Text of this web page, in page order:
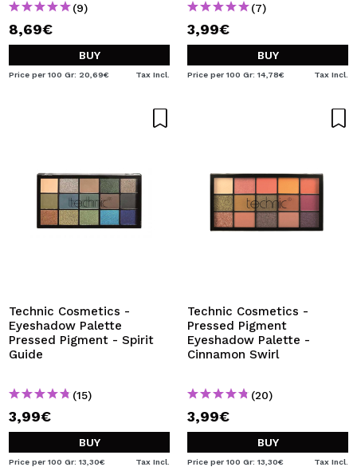
(9)
8,69€
BUY
Price per 100 Gr: 20,69€ Tax Incl.
(7)
3,99€
BUY
Price per 100 Gr: 14,78€ Tax Incl.
Technic Cosmetics -
Eyeshadow Palette
Pressed Pigment - Spirit
Guide
(15)
3,99€
BUY
Price per 100 Gr: 13,30€ Tax Incl.
Technic Cosmetics -
Pressed Pigment
Eyeshadow Palette -
Cinnamon Swirl
(20)
3,99€
BUY
Price per 100 Gr: 13,30€ Tax Incl.